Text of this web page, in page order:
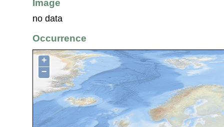
Image
no data
Occurrence
+
−